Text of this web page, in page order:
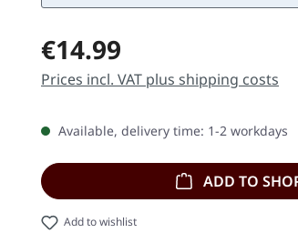
Regular price:
€14.99
Prices incl. VAT plus shipping costs
Available, delivery time: 1-2 workdays
ADD TO
Add to wishlist